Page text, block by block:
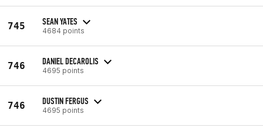
745 SEAN YATES
4684 points
746 DANIEL DECAROLIS
4695 points
746 DUSTIN FERGUS
4695 points